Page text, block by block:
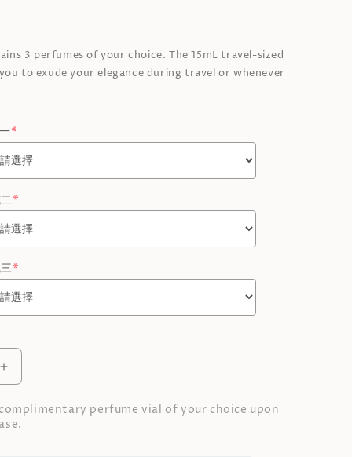
3 perfumes of your choice. The 15mL travel-sized
to exude your elegance during travel or whenever
*
*
*
Increase
quantity
for
Perfume
perfume vial of your choice upon